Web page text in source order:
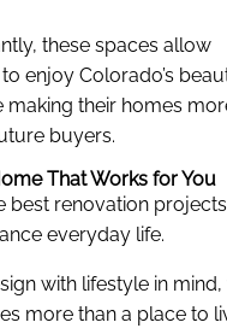
these spaces allow
enjoy Colorado’s
making their homes
buyers.
That Works for You
best renovation
everyday life.
with lifestyle in
more than a place to